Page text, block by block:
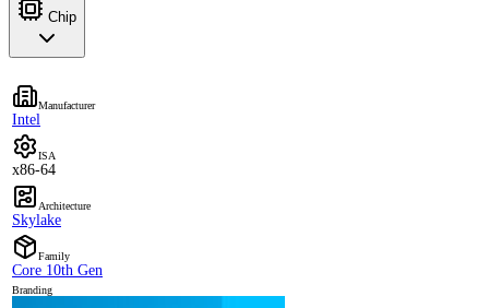
Chip
Manufacturer
Intel
ISA
x86-64
Architecture
Skylake
Family
Core 10th Gen
Branding